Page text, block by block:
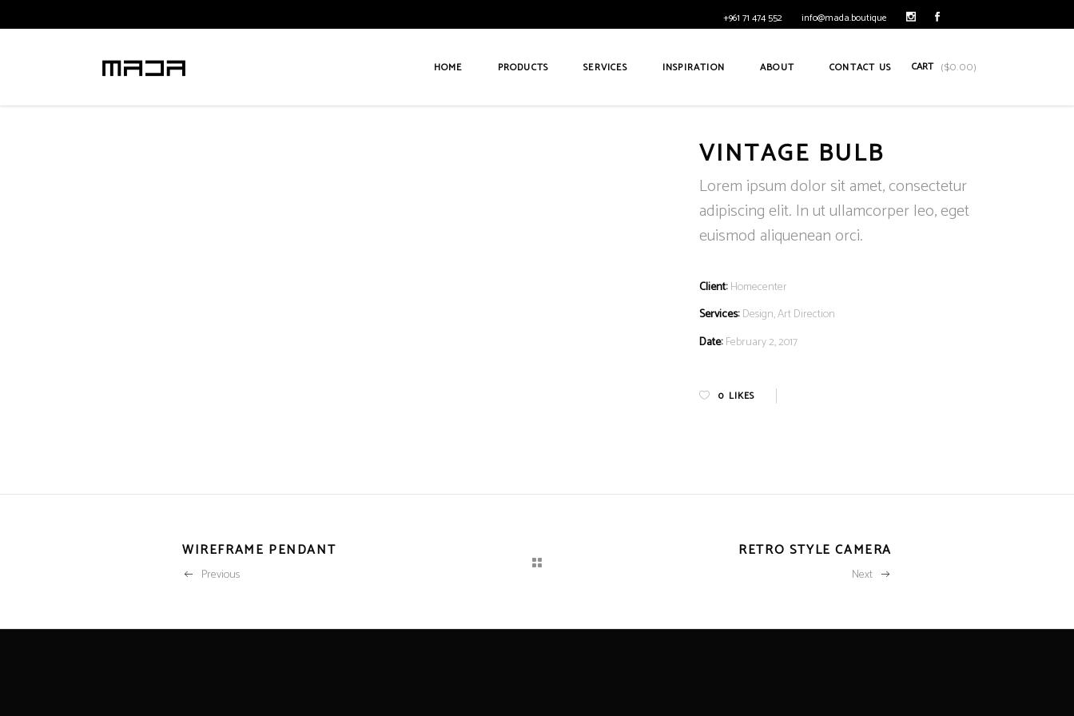
+961 71 474 552 info@mada.boutique
HOME PRODUCTS SERVICES INSPIRATION ABOUT CONTACT US CART ($0.00)
VINTAGE BULB
Lorem ipsum dolor sit amet, consectetur
adipiscing elit. In ut ullamcorper leo, eget
euismod aliquenean orci.
Client: Homecenter
Services: Design, Art Direction
Date: February 2, 2017
0 LIKES
WIREFRAME PENDANT
Previous
RETRO STYLE CAMERA
Next